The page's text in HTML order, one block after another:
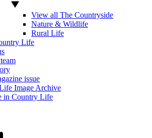
View all The Countryside
Nature & Wildlife
Rural Life
Life
issue
Image Archive
in Country Life